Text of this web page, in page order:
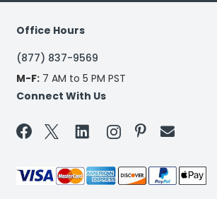
Office Hours
(877) 837-9569
M-F: 7 AM to 5 PM PST
Connect With Us
 